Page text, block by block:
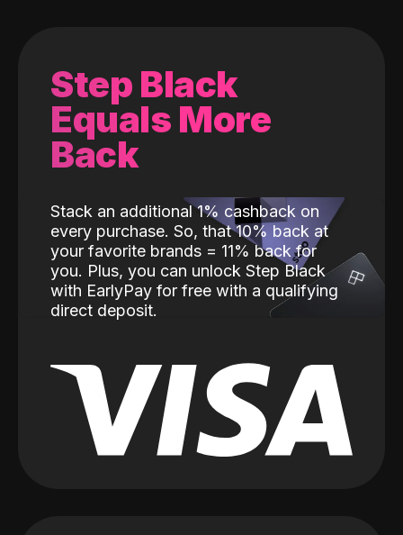
Step Black
Equals More
Back
Stack an additional 1% cashback on
every purchase. So, that 10% back at
your favorite brands = 11% back for
you. Plus, you can unlock Step Black
with EarlyPay for free with a qualifying
direct deposit.